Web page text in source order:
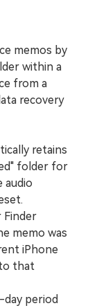
memos by
within a
from a
recovery
retains
folder for
audio
Finder
memo was
iPhone
that
period